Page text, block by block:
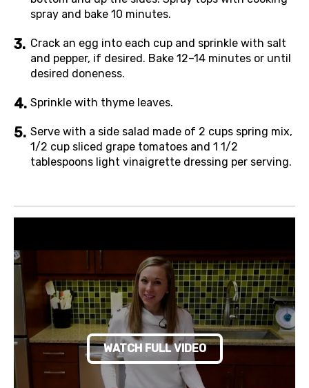
spray and bake 10 minutes.
Crack an egg into each cup and sprinkle with salt
and pepper, if desired. Bake 12–14 minutes or until
desired doneness.
Sprinkle with thyme leaves.
Serve with a side salad made of 2 cups spring mix,
1/2 cup sliced grape tomatoes and 1 1/2
tablespoons light vinaigrette dressing per serving.
WATCH FULL VIDEO